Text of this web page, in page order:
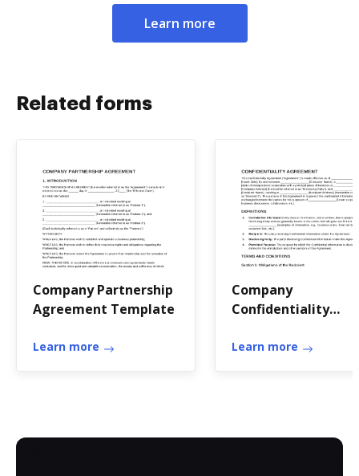
Learn more
Related forms
Company Partnership
Agreement Template
Learn more
Company
Confidentiality
Learn more